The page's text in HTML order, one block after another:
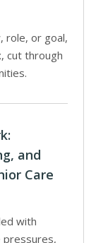
role, or goal,
cut through
and
Care
with
pressures,